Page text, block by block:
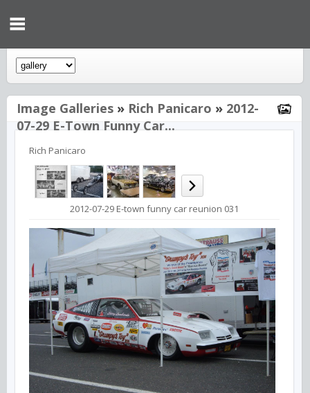
Image Galleries » Rich Panicaro » 2012-
07-29 E-Town Funny Car...
Rich Panicaro
2012-07-29 E-town funny car reunion 031